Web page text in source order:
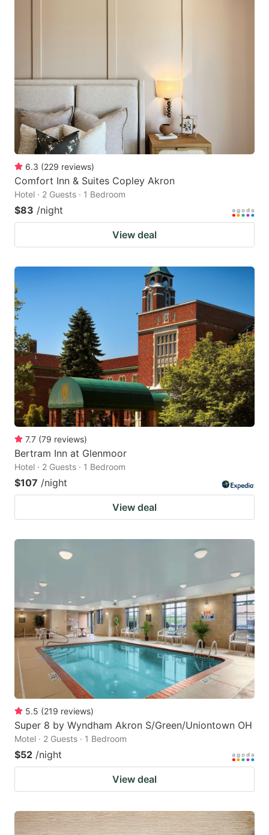
6.3 (229 reviews)
Comfort Inn & Suites Copley Akron
Hotel · 2 Guests · 1 Bedroom
$83 /night
View deal
7.7 (79 reviews)
Bertram Inn at Glenmoor
Hotel · 2 Guests · 1 Bedroom
$107 /night
View deal
5.5 (219 reviews)
Super 8 by Wyndham Akron S/Green/Uniontown OH
Motel · 2 Guests · 1 Bedroom
$52 /night
View deal